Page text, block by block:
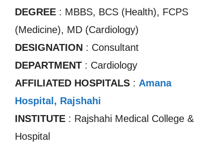
DEGREE : MBBS, BCS (Health), FCPS
(Medicine), MD (Cardiology)
DESIGNATION : Consultant
DEPARTMENT : Cardiology
AFFILIATED HOSPITALS : Amana
Hospital, Rajshahi
INSTITUTE : Rajshahi Medical College &
Hospital